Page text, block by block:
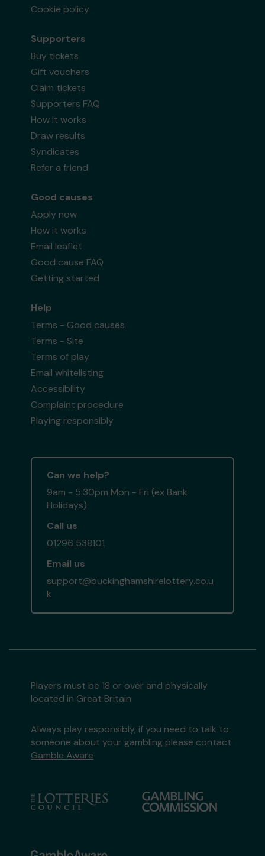
Cookie policy
Supporters
Buy tickets
Gift vouchers
Claim tickets
Supporters FAQ
How it works
Draw results
Syndicates
Refer a friend
Good causes
Apply now
How it works
Email leaflet
Good cause FAQ
Getting started
Help
Terms - Good causes
Terms - Site
Terms of play
Email whitelisting
Accessibility
Complaint procedure
Playing responsibly
Can we help?
9am - 5:30pm Mon - Fri (ex Bank
Holidays)
Call us
01296 538101
Email us
support@buckinghamshirelottery.co.u
k
Players must be 18 or over and physically
located in Great Britain
Always play responsibly, if you need to talk to
someone about your gambling please contact
Gamble Aware